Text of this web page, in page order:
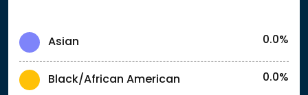
Asian 0.0%
Black/African American 0.0%